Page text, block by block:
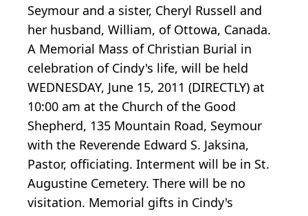
Seymour and a sister, Cheryl Russell and
her husband, William, of Ottowa, Canada.
A Memorial Mass of Christian Burial in
celebration of Cindy's life, will be held
WEDNESDAY, June 15, 2011 (DIRECTLY) at
10:00 am at the Church of the Good
Shepherd, 135 Mountain Road, Seymour
with the Reverende Edward S. Jaksina,
Pastor, officiating. Interment will be in St.
Augustine Cemetery. There will be no
visitation. Memorial gifts in Cindy's